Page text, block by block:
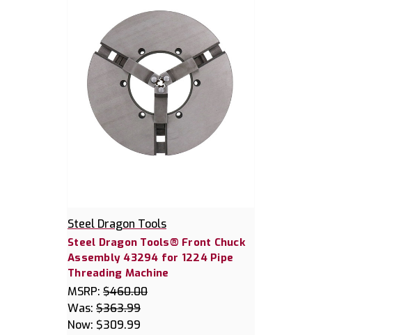
Steel Dragon Tools
Steel Dragon Tools® Front Chuck
Assembly 43294 for 1224 Pipe
Threading Machine
MSRP: $460.00
Was: $363.99
Now: $309.99